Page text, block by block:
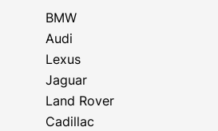
BMW
Audi
Lexus
Jaguar
Land Rover
Cadillac